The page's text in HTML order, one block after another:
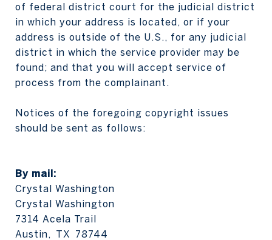
of federal district court for the judicial district
in which your address is located, or if your
address is outside of the U.S., for any judicial
district in which the service provider may be
found; and that you will accept service of
process from the complainant.
Notices of the foregoing copyright issues
should be sent as follows:
By mail:
Crystal Washington
Crystal Washington
7314 Acela Trail
Austin, TX 78744